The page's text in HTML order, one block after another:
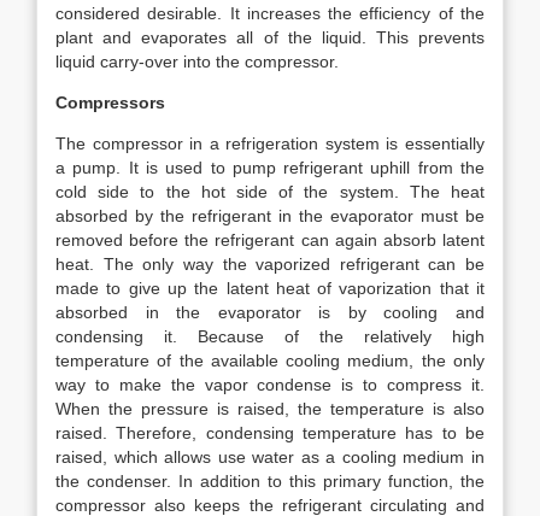
considered desirable. It increases the efficiency of the
plant and evaporates all of the liquid. This prevents
liquid carry-over into the compressor.
Compressors
The compressor in a refrigeration system is essentially
a pump. It is used to pump refrigerant uphill from the
cold side to the hot side of the system. The heat
absorbed by the refrigerant in the evaporator must be
removed before the refrigerant can again absorb latent
heat. The only way the vaporized refrigerant can be
made to give up the latent heat of vaporization that it
absorbed in the evaporator is by cooling and
condensing it. Because of the relatively high
temperature of the available cooling medium, the only
way to make the vapor condense is to compress it.
When the pressure is raised, the temperature is also
raised. Therefore, condensing temperature has to be
raised, which allows use water as a cooling medium in
the condenser. In addition to this primary function, the
compressor also keeps the refrigerant circulating and